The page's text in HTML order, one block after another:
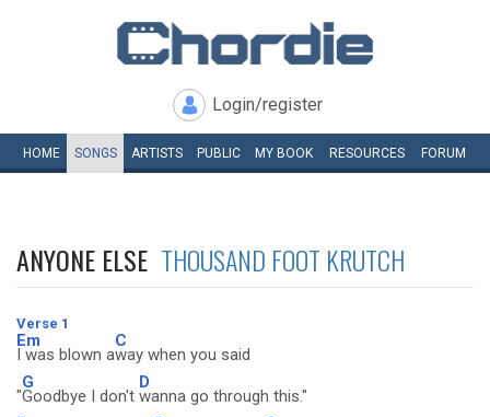
Login/register
HOME SONGS ARTISTS PUBLIC MY BOOK RESOURCES FORUM
ANYONE ELSE THOUSAND FOOT KRUTCH
Verse 1
Em
I was blown a
C
way when you said
"
G
Goodbye I don't
D
wanna go through this."